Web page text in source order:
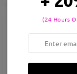
(24 Hours